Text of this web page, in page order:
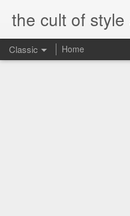
the cult of style
Classic Home